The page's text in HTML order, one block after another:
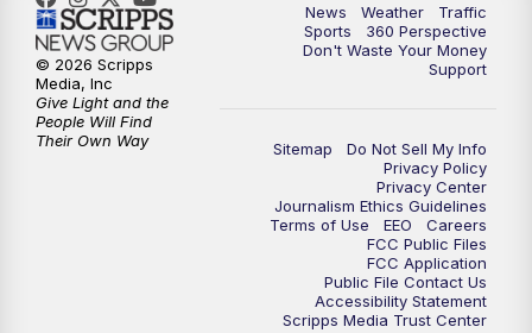
10:00PM News5 at 10pm
10:35PM Replay: News5 at 10pm
News Weather
Traffic
Sports
360 Perspective
Don't Waste Your Money
Support
Sitemap
Do Not Sell My Info
Privacy Policy
Privacy Center
Journalism Ethics Guidelines
Terms of Use
EEO
Careers
FCC Public Files
FCC Application
Public File Contact Us
Accessibility Statement
Scripps Media Trust Center
© 2026 Scripps
Media, Inc
Give Light and the
People Will Find
Their Own Way